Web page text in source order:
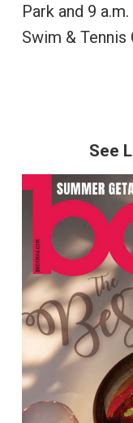
Park and 9
Swim & Tennis
See